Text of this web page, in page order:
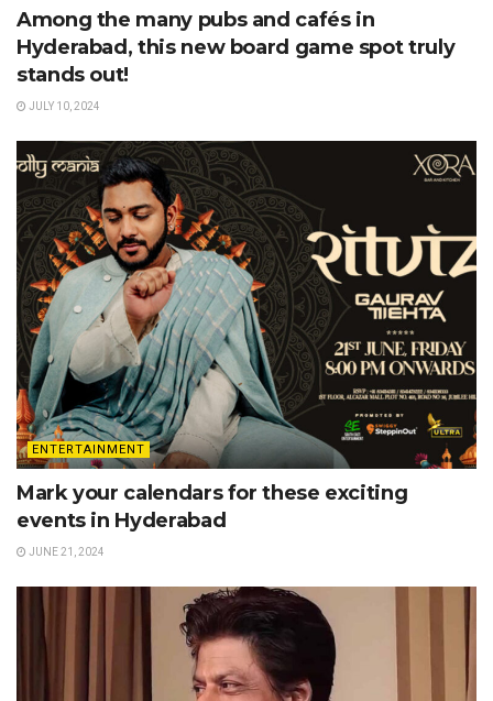
Among the many pubs and cafés in
Hyderabad, this new board game spot truly
stands out!
JULY 10, 2024
ENTERTAINMENT
Mark your calendars for these exciting
events in Hyderabad
JUNE 21, 2024